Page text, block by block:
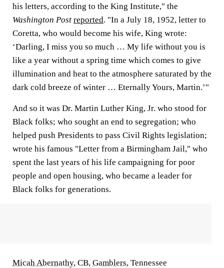
his letters, according to the King Institute," the
Washington Post reported. "In a July 18, 1952, letter to
Coretta, who would become his wife, King wrote:
‘Darling, I miss you so much … My life without you is
like a year without a spring time which comes to give
illumination and heat to the atmosphere saturated by the
dark cold breeze of winter … Eternally Yours, Martin.’"
And so it was Dr. Martin Luther King, Jr. who stood for
Black folks; who sought an end to segregation; who
helped push Presidents to pass Civil Rights legislation;
wrote his famous "Letter from a Birmingham Jail," who
spent the last years of his life campaigning for poor
people and open housing, who became a leader for
Black folks for generations.
Micah Abernathy, CB, Gamblers, Tennessee